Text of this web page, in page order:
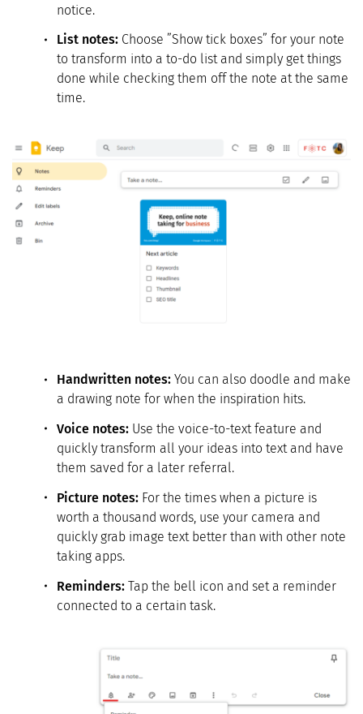
notice.
List notes: Choose ”Show tick boxes” for your note
to transform into a to-do list and simply get things
done while checking them off the note at the same
time.
Handwritten notes: You can also doodle and make
a drawing note for when the inspiration hits.
Voice notes: Use the voice-to-text feature and
quickly transform all your ideas into text and have
them saved for a later referral.
Picture notes: For the times when a picture is
worth a thousand words, use your camera and
quickly grab image text better than with other note
taking apps.
Reminders: Tap the bell icon and set a reminder
connected to a certain task.